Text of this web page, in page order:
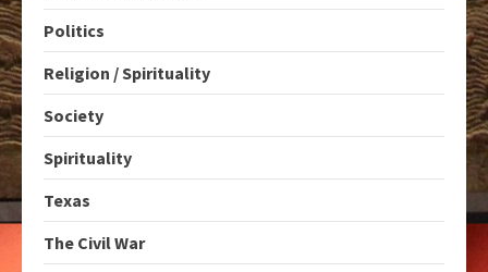
Politics
Religion / Spirituality
Society
Spirituality
Texas
The Civil War